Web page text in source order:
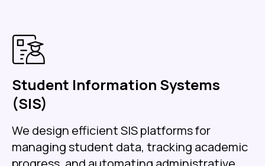
Student Information Systems
(SIS)
We design efficient SIS platforms for
managing student data, tracking academic